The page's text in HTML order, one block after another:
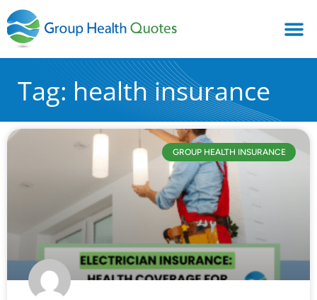
Tag: health insurance
GROUP HEALTH INSURANCE